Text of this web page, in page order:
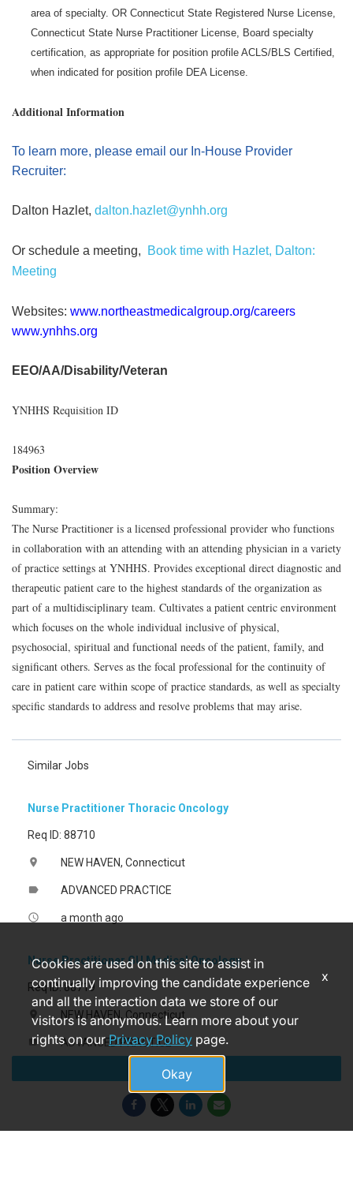
area of specialty. OR Connecticut State Registered Nurse License,
Connecticut State Nurse Practitioner License, Board specialty
certification, as appropriate for position profile ACLS/BLS Certified,
when indicated for position profile DEA License.
Additional Information
To learn more, please email our In-House Provider
Recruiter:
Dalton Hazlet, dalton.hazlet@ynhh.org
Or schedule a meeting,
Book time with Hazlet, Dalton:
Meeting
Websites: www.northeastmedicalgroup.org/careers
www.ynhhs.org
EEO/AA/Disability/Veteran
YNHHS Requisition ID
184963
Position Overview
Summary:
The Nurse Practitioner is a licensed professional provider who functions
in collaboration with an attending with an attending physician in a variety
of practice settings at YNHHS. Provides exceptional direct diagnostic and
therapeutic patient care to the highest standards of the organization as
part of a multidisciplinary team. Cultivates a patient centric environment
which focuses on the whole individual inclusive of physical,
psychosocial, spiritual and functional needs of the patient, family, and
significant others. Serves as the focal professional for the continuity of
care in patient care within scope of practice standards, as well as specialty
specific standards to address and resolve problems that may arise.
Similar Jobs
Nurse Practitioner Thoracic Oncology
Req ID: 88710
location_on NEW HAVEN, Connecticut
label ADVANCED PRACTICE
access_time a month ago
Nurse Practitioner GU Medical Oncology
Req ID: 88719
location_on NEW HAVEN, Connecticut
label ADVANCED PRACTICE
Apply
Cookies are used on this site to assist in
continually improving the candidate experience
and all the interaction data we store of our
visitors is anonymous. Learn more about your
rights on ourPrivacy Policy page.
Okay
x